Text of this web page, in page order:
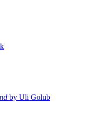
by Uli Golub